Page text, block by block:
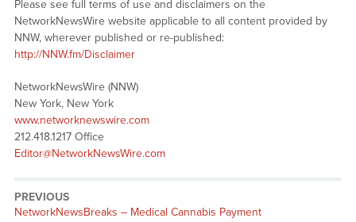
Please see full terms of use and disclaimers on the
NetworkNewsWire website applicable to all content provided by
NNW, wherever published or re-published:
http://NNW.fm/Disclaimer
NetworkNewsWire (NNW)
New York, New York
www.networknewswire.com
212.418.1217 Office
Editor@NetworkNewsWire.com
PREVIOUS
NetworkNewsBreaks – Medical Cannabis Payment